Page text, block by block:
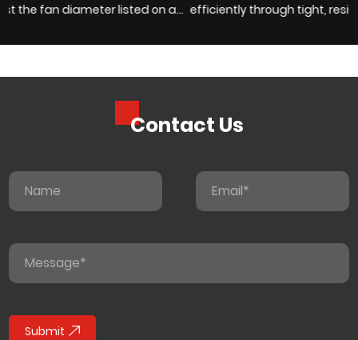
a
efficiently through tight, resistance-heavy enclosures,
Contact Us
Submit